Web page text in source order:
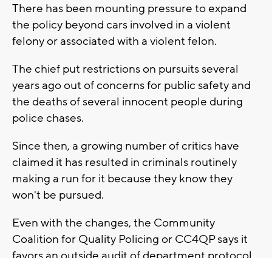
There has been mounting pressure to expand
the policy beyond cars involved in a violent
felony or associated with a violent felon.
The chief put restrictions on pursuits several
years ago out of concerns for public safety and
the deaths of several innocent people during
police chases.
Since then, a growing number of critics have
claimed it has resulted in criminals routinely
making a run for it because they know they
won't be pursued.
Even with the changes, the Community
Coalition for Quality Policing or CC4QP says it